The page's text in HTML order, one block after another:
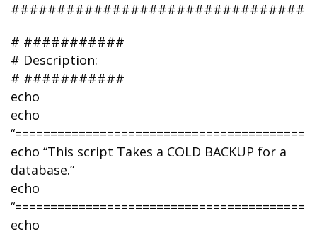
# ###########
# Description:
# ###########
echo
echo
echo “This script Takes a COLD BACKUP for a
database.”
echo
echo